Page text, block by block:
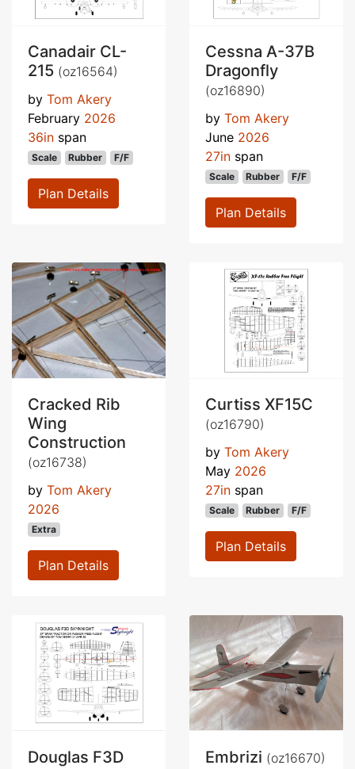
Canadair CL-
215 (oz16564)
by Tom Akery
February 2026
36in span
Scale Rubber F/F
Plan Details
Cessna A-37B
Dragonfly
(oz16890)
by Tom Akery
June 2026
27in span
Scale Rubber F/F
Plan Details
Cracked Rib
Wing
Construction
(oz16738)
by Tom Akery
2026
Extra
Plan Details
Curtiss XF15C
(oz16790)
by Tom Akery
May 2026
27in span
Scale Rubber F/F
Plan Details
Douglas F3D
Embrizi (oz16670)